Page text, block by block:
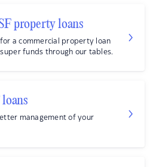
property loans
a commercial property loan
funds through our tables.
management of your